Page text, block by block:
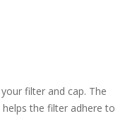
filter and cap. The
the filter adhere to